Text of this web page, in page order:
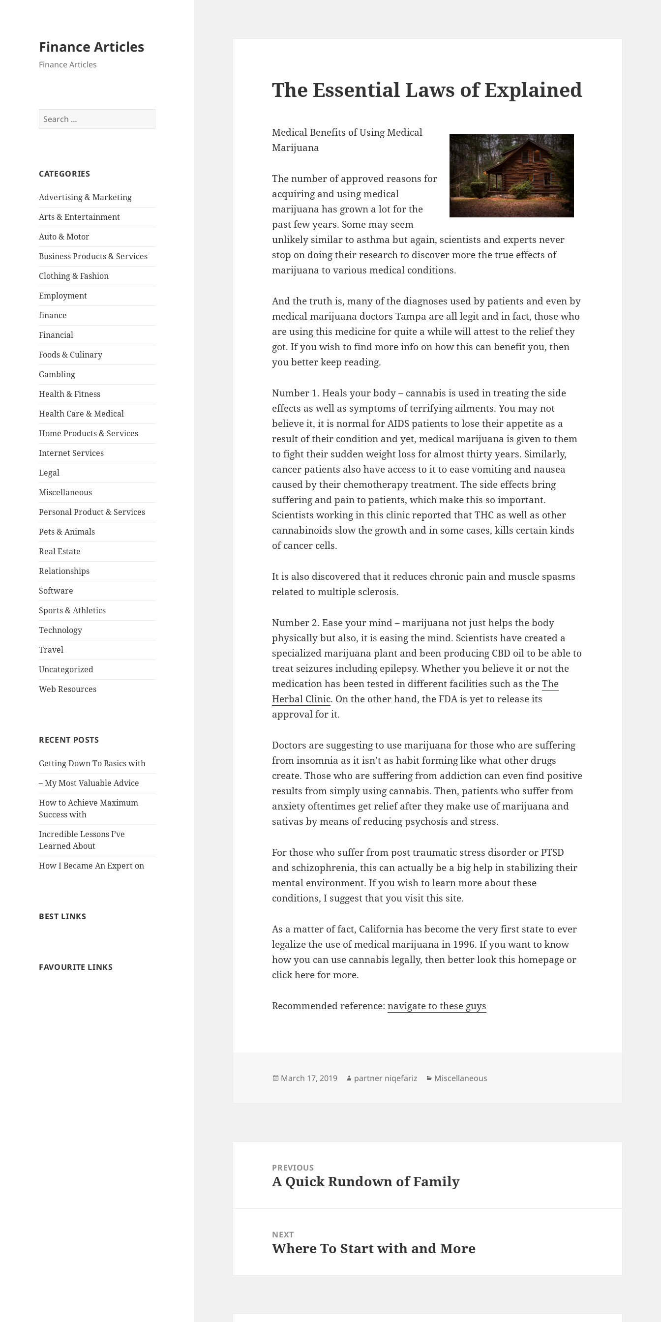
Finance Articles
Finance Articles
Search
for:
CATEGORIES
Advertising & Marketing
Arts & Entertainment
Auto & Motor
Business Products & Services
Clothing & Fashion
Employment
finance
Financial
Foods & Culinary
Gambling
Health & Fitness
Health Care & Medical
Home Products & Services
Internet Services
Legal
Miscellaneous
Personal Product & Services
Pets & Animals
Real Estate
Relationships
Software
Sports & Athletics
Technology
Travel
Uncategorized
Web Resources
RECENT POSTS
Getting Down To Basics with
– My Most Valuable Advice
How to Achieve Maximum
Success with
Incredible Lessons I’ve
Learned About
How I Became An Expert on
BEST LINKS
FAVOURITE LINKS
The Essential Laws of Explained
Medical Benefits of Using Medical
Marijuana
The number of approved reasons for
acquiring and using medical
marijuana has grown a lot for the
past few years. Some may seem
unlikely similar to asthma but again, scientists and experts never
stop on doing their research to discover more the true effects of
marijuana to various medical conditions.
And the truth is, many of the diagnoses used by patients and even by
medical marijuana doctors Tampa are all legit and in fact, those who
are using this medicine for quite a while will attest to the relief they
got. If you wish to find more info on how this can benefit you, then
you better keep reading.
Number 1. Heals your body – cannabis is used in treating the side
effects as well as symptoms of terrifying ailments. You may not
believe it, it is normal for AIDS patients to lose their appetite as a
result of their condition and yet, medical marijuana is given to them
to fight their sudden weight loss for almost thirty years. Similarly,
cancer patients also have access to it to ease vomiting and nausea
caused by their chemotherapy treatment. The side effects bring
suffering and pain to patients, which make this so important.
Scientists working in this clinic reported that THC as well as other
cannabinoids slow the growth and in some cases, kills certain kinds
of cancer cells.
It is also discovered that it reduces chronic pain and muscle spasms
related to multiple sclerosis.
Number 2. Ease your mind – marijuana not just helps the body
physically but also, it is easing the mind. Scientists have created a
specialized marijuana plant and been producing CBD oil to be able to
treat seizures including epilepsy. Whether you believe it or not the
medication has been tested in different facilities such as theThe
Herbal Clinic. On the other hand, the FDA is yet to release its
approval for it.
Doctors are suggesting to use marijuana for those who are suffering
from insomnia as it isn’t as habit forming like what other drugs
create. Those who are suffering from addiction can even find positive
results from simply using cannabis. Then, patients who suffer from
anxiety oftentimes get relief after they make use of marijuana and
sativas by means of reducing psychosis and stress.
For those who suffer from post traumatic stress disorder or PTSD
and schizophrenia, this can actually be a big help in stabilizing their
mental environment. If you wish to learn more about these
conditions, I suggest that you visit this site.
As a matter of fact, California has become the very first state to ever
legalize the use of medical marijuana in 1996. If you want to know
how you can use cannabis legally, then better look this homepage or
click here for more.
Recommended reference:navigate to these guys
Posted
March 17, 2019 Author
partner niqefariz Categories
Miscellaneous
navigationPREVIOUS
Previous
A Quick Rundown of Family
NEXT
Next
Where To Start with and More